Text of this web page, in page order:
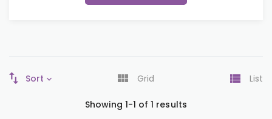
Sort Grid List
Showing 1-1 of 1 results